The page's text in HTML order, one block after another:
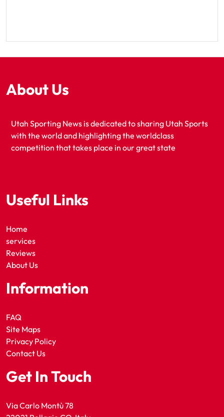
About Us
Utah Sporting News is dedicated to sharing Utah Sports
with the world and highlighting the worldclass
competition that takes place in our great state
Useful Links
Home
services
Reviews
About Us
Information
FAQ
Site Maps
Privacy Policy
Contact Us
Get In Touch
Via Carlo Montù 78